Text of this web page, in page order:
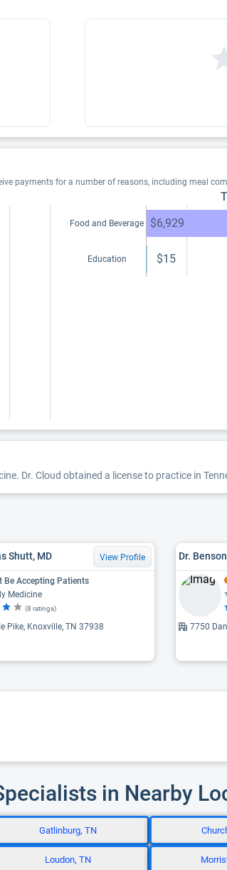
payments for a number of reasons, including meal
Food and Beverage $6,929
Education $15
Dr. Cloud obtained a license to practice in
Shutt, MD View Profile
Be Accepting Patients
Medicine
(8 ratings)
Pike, Knoxville, TN 37938
Dr.
7750
in Nearby
Gatlinburg, TN
Loudon, TN